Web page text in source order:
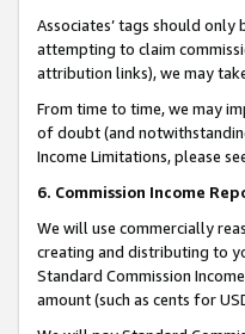
Associates’ tags should
attempting to claim
attribution links), we may
From time to time, we may
of doubt (and
Income Limitations, please
6. Commission Income
We will use commercially
creating and distributing to
Standard Commission
amount (such as cents for